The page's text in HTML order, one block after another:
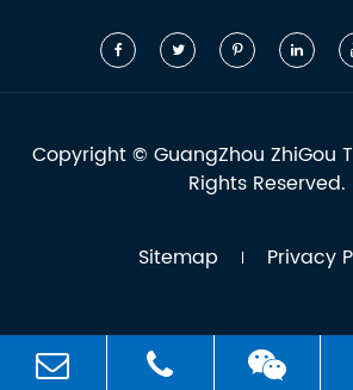
Copyright © GuangZhou ZhiGou
Rights Reserved.
Sitemap Privacy